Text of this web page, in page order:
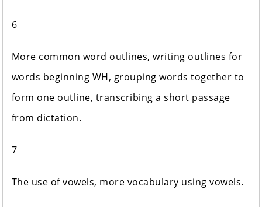
6
More common word outlines, writing outlines for
words beginning WH, grouping words together to
form one outline, transcribing a short passage
from dictation.
7
The use of vowels, more vocabulary using vowels.